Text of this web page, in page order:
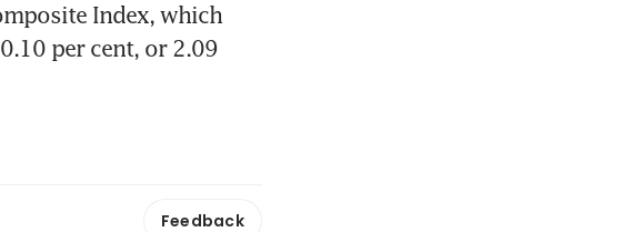
Index, which
per cent, or 2.09
Feedback